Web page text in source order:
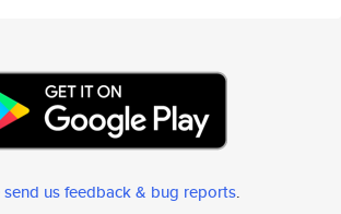
send us feedback & bug reports.